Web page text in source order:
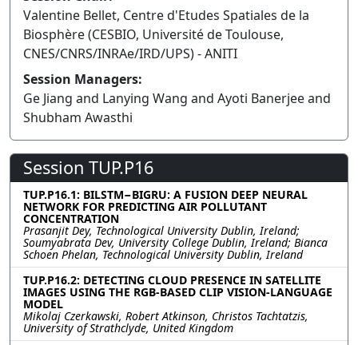
Valentine Bellet, Centre d'Etudes Spatiales de la
Biosphère (CESBIO, Université de Toulouse,
CNES/CNRS/INRAe/IRD/UPS) - ANITI
Session Managers:
Ge Jiang and Lanying Wang and Ayoti Banerjee and
Shubham Awasthi
Session TUP.P16
TUP.P16.1: BILSTM−BIGRU: A FUSION DEEP NEURAL
NETWORK FOR PREDICTING AIR POLLUTANT
CONCENTRATION
Prasanjit Dey, Technological University Dublin, Ireland;
Soumyabrata Dev, University College Dublin, Ireland; Bianca
Schoen Phelan, Technological University Dublin, Ireland
TUP.P16.2: DETECTING CLOUD PRESENCE IN SATELLITE
IMAGES USING THE RGB-BASED CLIP VISION-LANGUAGE
MODEL
Mikolaj Czerkawski, Robert Atkinson, Christos Tachtatzis,
University of Strathclyde, United Kingdom